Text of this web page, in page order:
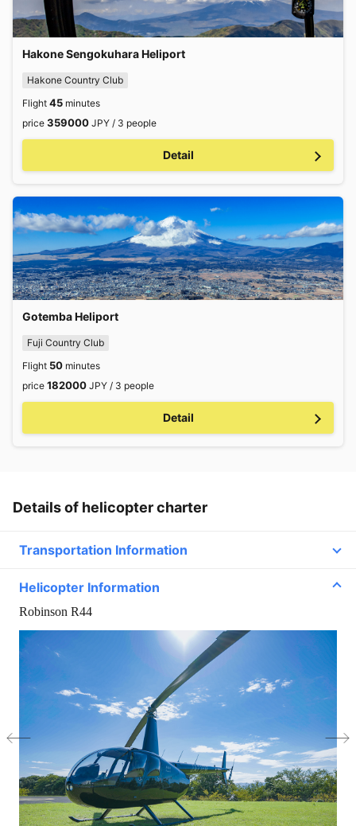
Hakone Sengokuhara Heliport
Hakone Country Club
Flight 45 minutes
price 359000 JPY / 3 people
Detail
Gotemba Heliport
Fuji Country Club
Flight 50 minutes
price 182000 JPY / 3 people
Detail
Details of helicopter charter
Transportation Information
Helicopter Information
Robinson R44